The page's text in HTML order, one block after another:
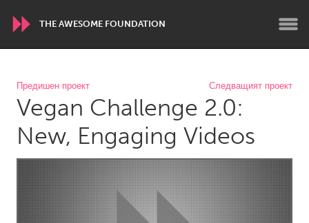
THE AWESOME FOUNDATION
WORLDWIDE
Conservation and Climate
Disability
Dragon Dreaming
On the Water
ARMENIA
Javakhk
Yerevan
Предишен проект Следващият проект
Vegan Challenge 2.0:
New, Engaging Videos